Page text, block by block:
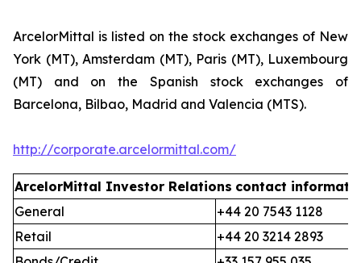
ArcelorMittal is listed on the stock exchanges of New
York (MT), Amsterdam (MT), Paris (MT), Luxembourg
(MT) and on the Spanish stock exchanges of
Barcelona, Bilbao, Madrid and Valencia (MTS).
http://corporate.arcelormittal.com/
ArcelorMittal Investor Relations contact
General
+44 20 7543 1128
Retail
+44 20 3214 2893